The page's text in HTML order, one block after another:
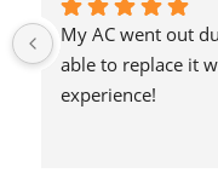
My AC went out
able to replace it
experience!